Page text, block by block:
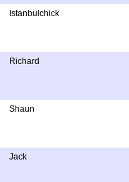
Istanbulchick
Richard
Shaun
Jack